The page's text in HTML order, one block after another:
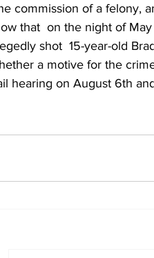
commission of a felony,
that  on the night of
shot  15-year-old
a motive for the
hearing on August 6th